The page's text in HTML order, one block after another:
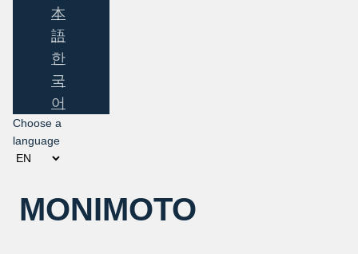
本
語
한
국
어
Choose a
language
MONIMOTO